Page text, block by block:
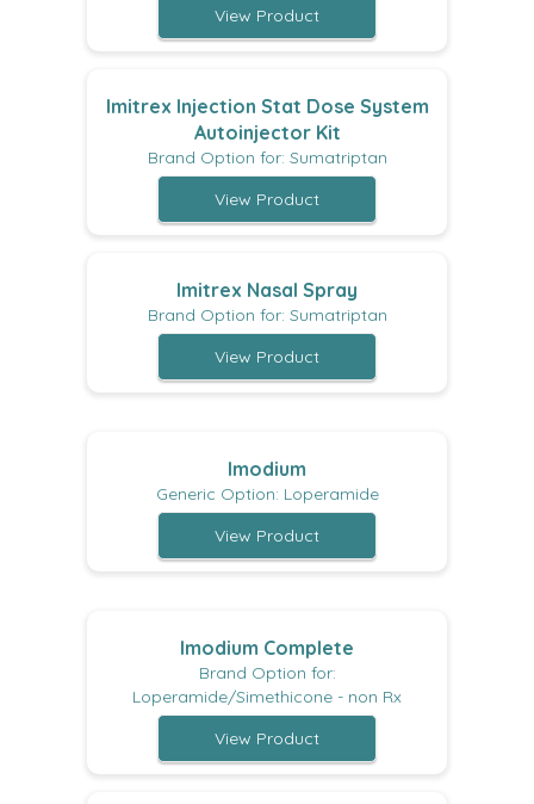
View Product
Imitrex Injection Stat Dose System
Autoinjector Kit
Brand Option for: Sumatriptan
View Product
Imitrex Nasal Spray
Brand Option for: Sumatriptan
View Product
Imodium
Generic Option: Loperamide
View Product
Imodium Complete
Brand Option for:
Loperamide/Simethicone - non Rx
View Product